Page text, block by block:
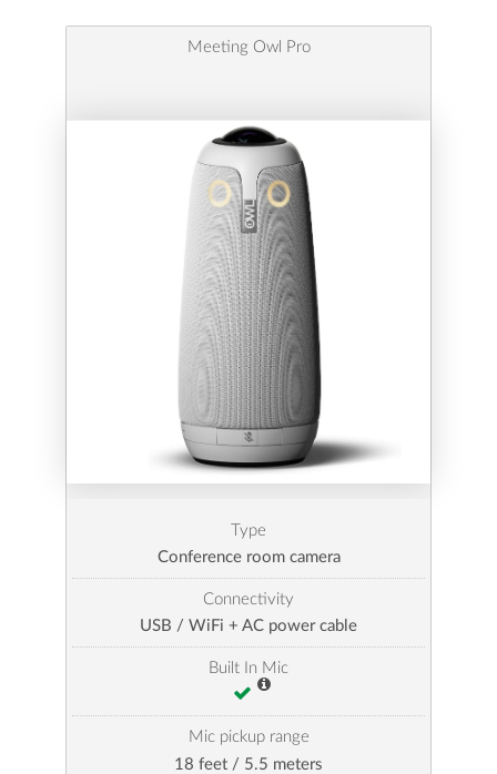
Meeting Owl Pro
Type
Conference room camera
Connectivity
USB / WiFi + AC power cable
Built In Mic
Mic pickup range
18 feet / 5.5 meters